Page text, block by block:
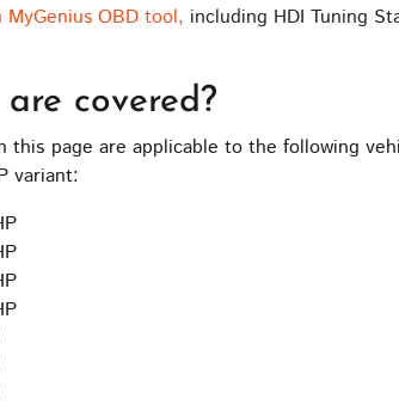
OBD tool, including HDI Tuning
covered?
this page are applicable to the following
variant: